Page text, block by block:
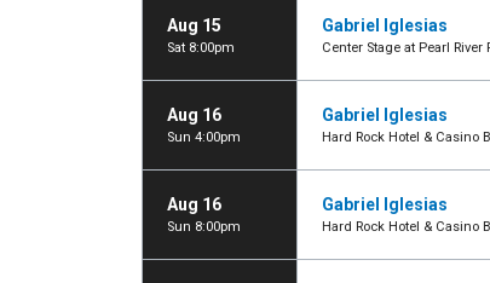
Aug 15
Sat 8:00pm
Gabriel Iglesias
Center Stage at Pearl River
Aug 16
Sun 4:00pm
Gabriel Iglesias
Hard Rock Hotel & Casino
Aug 16
Sun 8:00pm
Gabriel Iglesias
Hard Rock Hotel & Casino